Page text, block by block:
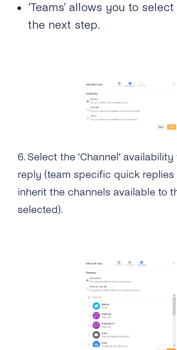
‘Teams’ allows you to
the next step.
6. Select the ‘Channel’
reply (team specific quick
inherit the channels available to
selected).